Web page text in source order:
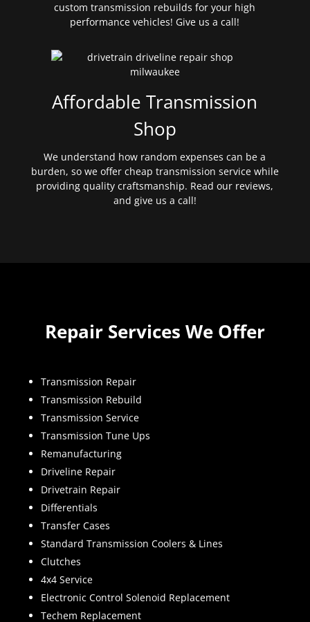
custom transmission rebuilds for your high
performance vehicles! Give us a call!
Affordable Transmission
Shop
We understand how random expenses can be a
burden, so we offer cheap transmission service while
providing quality craftsmanship. Read our reviews,
and give us a call!
Repair Services We Offer
Transmission Repair
Transmission Rebuild
Transmission Service
Transmission Tune Ups
Remanufacturing
Driveline Repair
Drivetrain Repair
Differentials
Transfer Cases
Standard Transmission Coolers & Lines
Clutches
4x4 Service
Electronic Control Solenoid Replacement
Techem Replacement